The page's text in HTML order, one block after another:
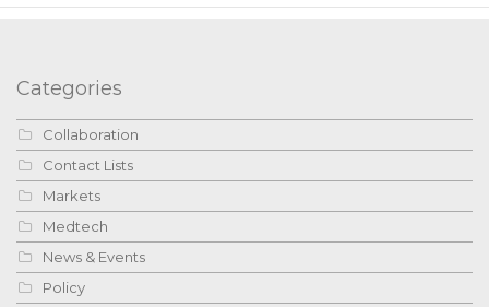
Categories
Collaboration
Contact Lists
Markets
Medtech
News & Events
Policy